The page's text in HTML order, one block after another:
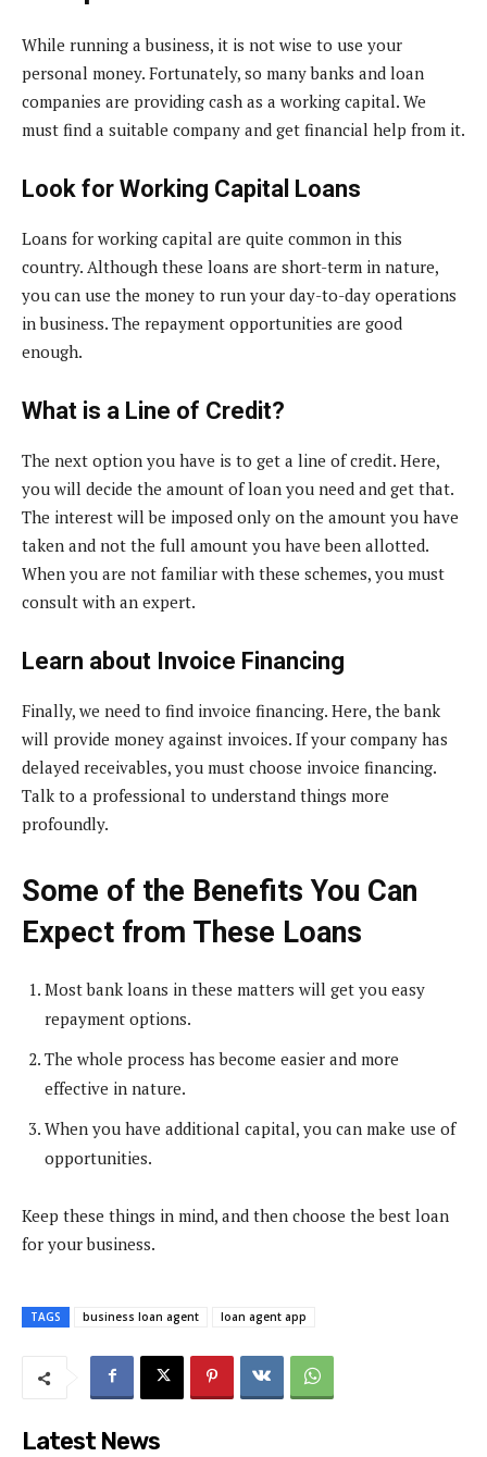
While running a business, it is not wise to use your
personal money. Fortunately, so many banks and loan
companies are providing cash as a working capital. We
must find a suitable company and get financial help from it.
Look for Working Capital Loans
Loans for working capital are quite common in this
country. Although these loans are short-term in nature,
you can use the money to run your day-to-day operations
in business. The repayment opportunities are good
enough.
What is a Line of Credit?
The next option you have is to get a line of credit. Here,
you will decide the amount of loan you need and get that.
The interest will be imposed only on the amount you have
taken and not the full amount you have been allotted.
When you are not familiar with these schemes, you must
consult with an expert.
Learn about Invoice Financing
Finally, we need to find invoice financing. Here, the bank
will provide money against invoices. If your company has
delayed receivables, you must choose invoice financing.
Talk to a professional to understand things more
profoundly.
Some of the Benefits You Can
Expect from These Loans
Most bank loans in these matters will get you easy
repayment options.
The whole process has become easier and more
effective in nature.
When you have additional capital, you can make use of
opportunities.
Keep these things in mind, and then choose the best loan
for your business.
TAGS business loan agent loan agent app
Latest News